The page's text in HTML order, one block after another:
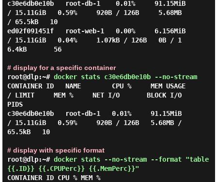
c30e6db0e10b   root-db-1    0.01%     91.15MiB
/ 15.11GiB   0.59%     920B / 126B     5.68MB
/ 65.5kB   10
ed02f091451f   root-web-1   0.00%     6.156MiB
/ 15.11GiB   0.04%     1.07kB / 126B   0B / 1
6.4kB       56
# display for a specific container
root@dlp:~# docker stats c30e6db0e10b --no-stream
CONTAINER ID   NAME        CPU %     MEM USAGE
/ LIMIT     MEM %     NET I/O       BLOCK I/O
PIDS
c30e6db0e10b   root-db-1   0.01%     91.15MiB
/ 15.11GiB   0.59%     920B / 126B   5.68MB /
65.5kB   10
# display with specific format
root@dlp:~# docker stats --no-stream --format "table
{{.ID}} {{.CPUPerc}} {{.MemPerc}}"
CONTAINER ID CPU % MEM %